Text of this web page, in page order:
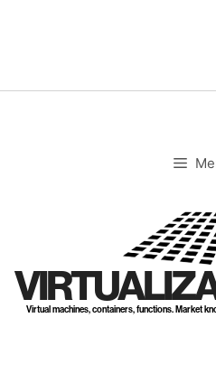
Virtual machines, containers, functions. Market